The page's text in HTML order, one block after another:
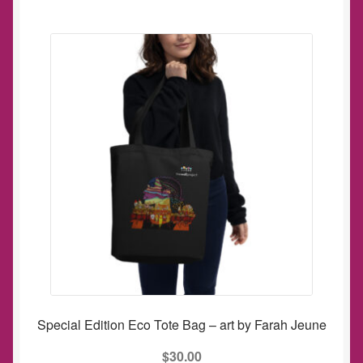
Special Edition Eco Tote Bag – art by Farah Jeune
$30.00